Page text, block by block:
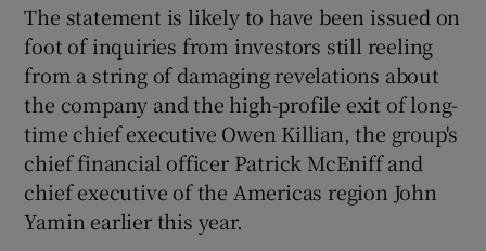
The statement is likely to have been issued on
foot of inquiries from investors still reeling
from a string of damaging revelations about
the company and the high-profile exit of long-
time chief executive Owen Killian, the group's
chief financial officer Patrick McEniff and
chief executive of the Americas region John
Yamin earlier this year.